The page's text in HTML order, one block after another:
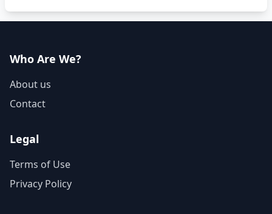
Who Are We?
About us
Contact
Legal
Terms of Use
Privacy Policy